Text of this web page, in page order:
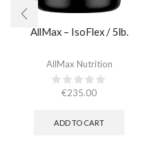
AllMax – IsoFlex / 5lb.​
AllMax Nutrition
€235.00
ADD TO CART